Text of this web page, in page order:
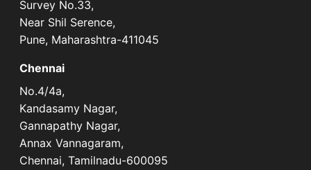
Survey No.33,
Near Shil Serence,
Pune, Maharashtra-411045
Chennai
No.4/4a,
Kandasamy Nagar,
Gannapathy Nagar,
Annax Vannagaram,
Chennai, Tamilnadu-600095